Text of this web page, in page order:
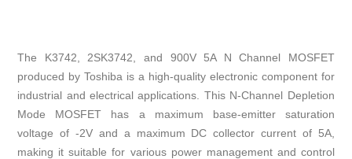
The K3742, 2SK3742, and 900V 5A N Channel MOSFET
produced by Toshiba is a high-quality electronic component for
industrial and electrical applications. This N-Channel Depletion
Mode MOSFET has a maximum base-emitter saturation
voltage of -2V and a maximum DC collector current of 5A,
making it suitable for various power management and control